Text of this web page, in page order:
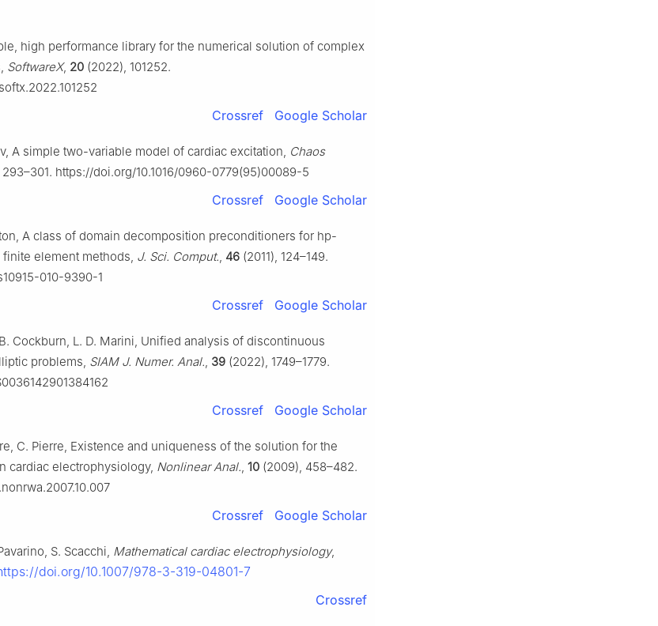
high performance library for the numerical solution of complex
SoftwareX, 20 (2022), 101252.
Crossref Google Scholar
A simple two-variable model of cardiac excitation, Chaos
https://doi.org/10.1016/0960-0779(95)00089-5
Crossref Google Scholar
A class of domain decomposition preconditioners for hp-
element methods, J. Sci. Comput. 46 (2011), 124–149.
010-9390-1
Crossref Google Scholar
Cockburn, L. D. Marini, Unified analysis of discontinuous
problems, SIAM J. Numer. Anal. 39 (2022), 1749–1779.
Crossref Google Scholar
C. Pierre, Existence and uniqueness of the solution for the
cardiac electrophysiology, Nonlinear Anal. 10 (2009), 458–482.
Crossref Google Scholar
S. Scacchi, Mathematical cardiac electrophysiology,
doi.org/10.1007/978-3-319-04801-7
Crossref